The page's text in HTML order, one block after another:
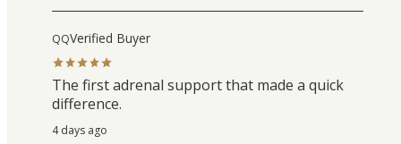
QQVerified Buyer
The first adrenal support that made a quick
difference.
4 days ago